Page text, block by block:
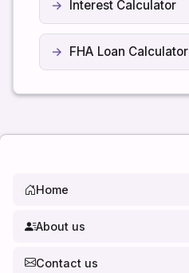
Interest Calculator
FHA Loan Calculator
Home
About us
Contact us